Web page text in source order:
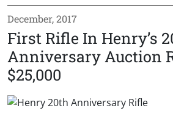
December, 2017
First Rifle In Henry’s
Anniversary Auction
$25,000